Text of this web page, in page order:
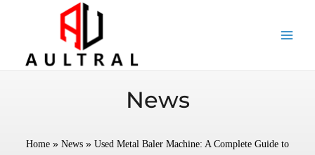
News
Home » News » Used Metal Baler Machine: A Complete Guide to